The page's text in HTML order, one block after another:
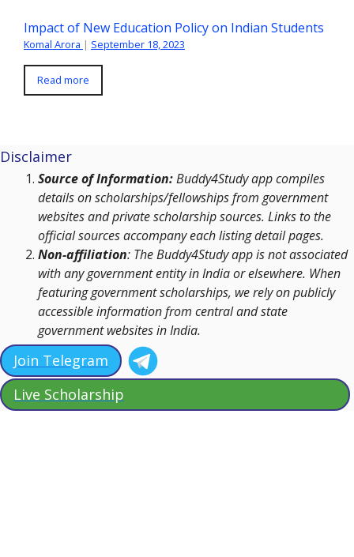
Impact of New Education Policy on Indian Students
Komal Arora | September 18, 2023
Read more
Disclaimer
Source of Information:Buddy4Study app compiles
details on scholarships/fellowships from government
websites and private scholarship sources. Links to the
official sources accompany each listing detail pages.
Non-affiliation: The Buddy4Study app is not associated
with any government entity in India or elsewhere. When
featuring government scholarships, we rely on publicly
accessible information from central and state
government websites in India.
Join Telegram
Live Scholarship